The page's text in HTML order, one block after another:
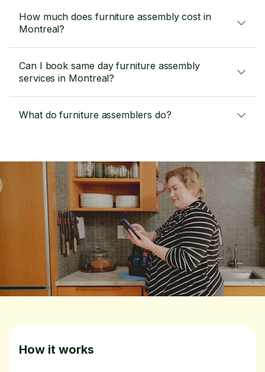
How much does furniture assembly cost in
Montreal?
Can I book same day furniture assembly
services in Montreal?
What do furniture assemblers do?
How it works